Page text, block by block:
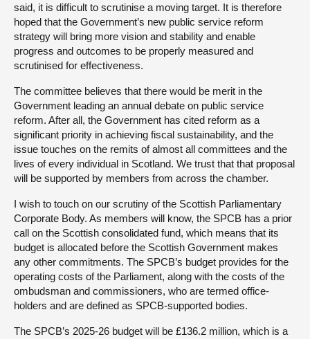
said, it is difficult to scrutinise a moving target. It is therefore
hoped that the Government’s new public service reform
strategy will bring more vision and stability and enable
progress and outcomes to be properly measured and
scrutinised for effectiveness.
The committee believes that there would be merit in the
Government leading an annual debate on public service
reform. After all, the Government has cited reform as a
significant priority in achieving fiscal sustainability, and the
issue touches on the remits of almost all committees and the
lives of every individual in Scotland. We trust that that proposal
will be supported by members from across the chamber.
I wish to touch on our scrutiny of the Scottish Parliamentary
Corporate Body. As members will know, the SPCB has a prior
call on the Scottish consolidated fund, which means that its
budget is allocated before the Scottish Government makes
any other commitments. The SPCB’s budget provides for the
operating costs of the Parliament, along with the costs of the
ombudsman and commissioners, who are termed office-
holders and are defined as SPCB-supported bodies.
The SPCB’s 2025-26 budget will be £136.2 million, which is a